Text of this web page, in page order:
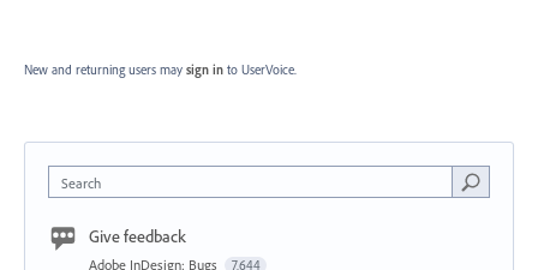
New and returning users may sign in to UserVoice.
Search
Give feedback
Adobe InDesign: Bugs 7,644